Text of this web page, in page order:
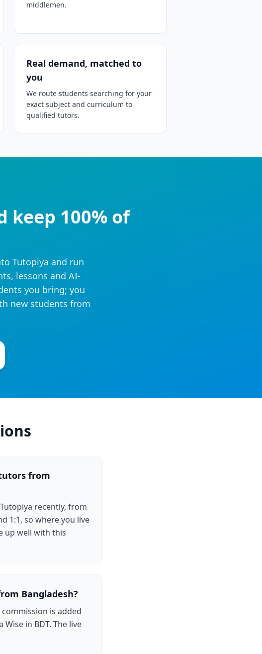
middlemen.
Real demand, matched to
you
We route students searching for your
exact subject and curriculum to
qualified tutors.
100% of
Tutopiya and run
lessons and AI-
you bring; you
new students from
from
recently, from
1:1, so where you live
up well with this
Bangladesh?
is added
in BDT. The live